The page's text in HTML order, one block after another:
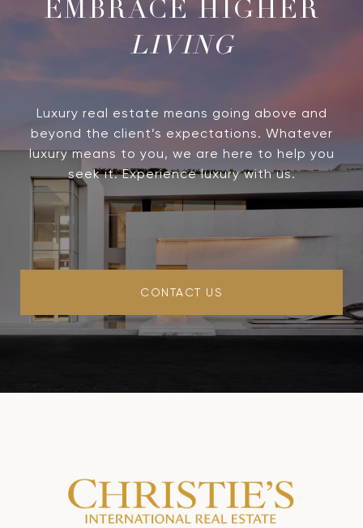
LIVING
Luxury real estate means going above and
beyond the client’s expectations. Whatever
luxury means to you, we are here to help you
seek it. Experience luxury with us.
CONTACT US